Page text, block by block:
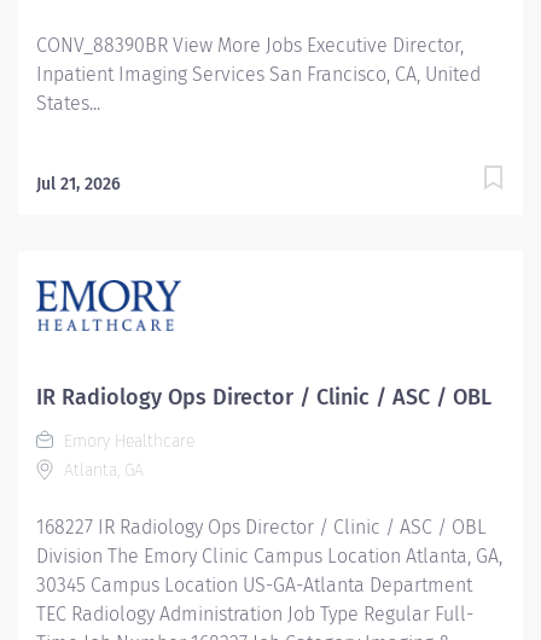
CONV_88390BR View More Jobs Executive Director,
Inpatient Imaging Services San Francisco, CA, United
States...
Jul 21, 2026
IR Radiology Ops Director / Clinic / ASC / OBL
Emory Healthcare
Atlanta, GA
168227 IR Radiology Ops Director / Clinic / ASC / OBL
Division The Emory Clinic Campus Location Atlanta, GA,
30345 Campus Location US-GA-Atlanta Department
TEC Radiology Administration Job Type Regular Full-